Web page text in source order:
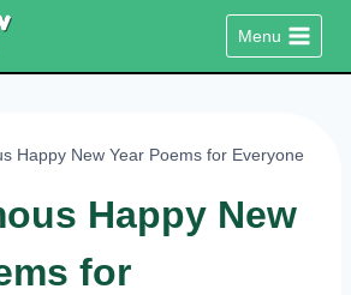
Menu
Happy New Year Poems for Everyone
Happy New
for